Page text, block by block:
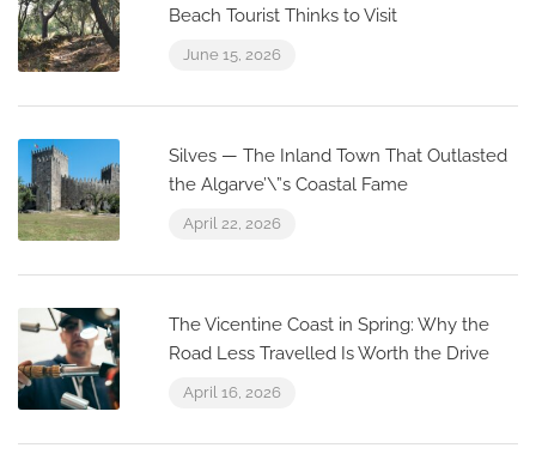
Beach Tourist Thinks to Visit
June 15, 2026
Silves — The Inland Town That Outlasted
the Algarve’\”s Coastal Fame
April 22, 2026
The Vicentine Coast in Spring: Why the
Road Less Travelled Is Worth the Drive
April 16, 2026